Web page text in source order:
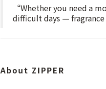
“Whether you need a
difficult days —
About ZIPPER